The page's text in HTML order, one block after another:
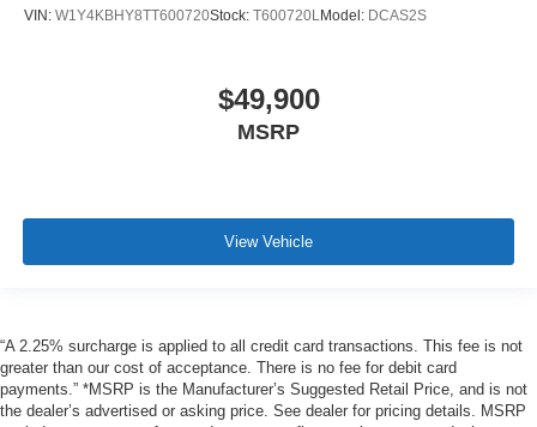
VIN: W1Y4KBHY8TT600720Stock: T600720LModel: DCAS2S
$49,900
MSRP
View Vehicle
“A 2.25% surcharge is applied to all credit card transactions. This fee is not
greater than our cost of acceptance. There is no fee for debit card
payments.” *MSRP is the Manufacturer’s Suggested Retail Price, and is not
the dealer’s advertised or asking price. See dealer for pricing details. MSRP